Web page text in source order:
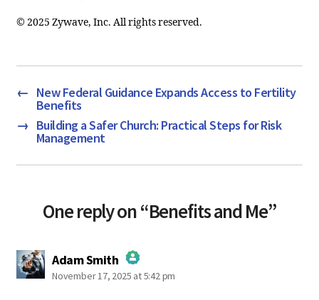
© 2025 Zywave, Inc. All rights reserved.
← New Federal Guidance Expands Access to Fertility
Benefits
→ Building a Safer Church: Practical Steps for Risk
Management
One reply on “Benefits and Me”
Adam Smithsays:
The Real Person Badge!
November 17, 2025 at 5:42 pm